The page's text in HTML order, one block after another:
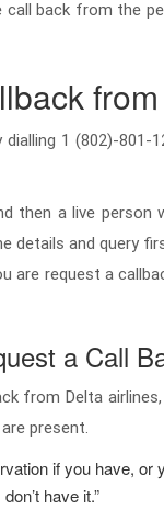
back from the
1 (802)-
then a live
details and query
are request a
a Call
from Delta
present.
if you have, or
have it.”